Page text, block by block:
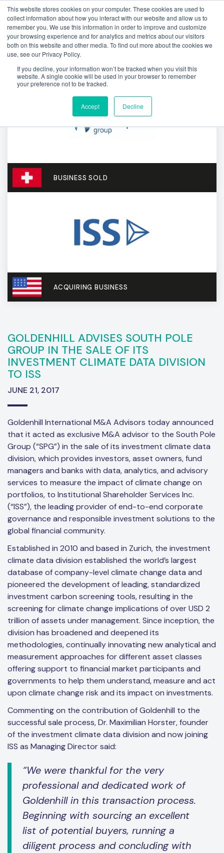
This website stores cookies on your computer. These cookies are used to
collect information about how you interact with our website and allow us to
remember you. We use this information in order to improve and customize
your browsing experience and for analytics and metrics about our visitors
both on this website and other media. To find out more about the cookies we
use, see our Privacy Policy.
If you decline, your information won’t be tracked when you visit this
website. A single cookie will be used in your browser to remember
your preference not to be tracked.
Accept Decline
BUSINESS SOLD
ACQUIRING BUSINESS
GOLDENHILL ADVISES SOUTH POLE
GROUP IN THE SALE OF ITS
INVESTMENT CLIMATE DATA DIVISION
TO ISS
JUNE 21, 2017
Goldenhill International M&A Advisors today announced
that it acted as exclusive M&A advisor to the South Pole
Group (“SPG”) in the sale of its investment climate data
division, which provides investors, asset owners, fund
managers and banks with data, analytics, and advisory
services to measure the impact of climate change on
portfolios, to Institutional Shareholder Services Inc.
(“ISS”), the leading provider of end-to-end corporate
governance and responsible investment solutions to the
global financial community.
Established in 2010 and based in Zurich, the investment
climate data division established the world’s largest
database of company-level climate change data and
pioneered the development of leading, standardized
investment carbon screening tools, resulting in the
screening for climate change implications of over USD 2
trillion of assets under management. Since inception, the
division has broadened and deepened its
methodologies, continually innovating new analytical and
measurement approaches for different asset classes
offering support to financial market participants and
governments to help them understand, measure and act
upon climate change risk and its impact on investments.
Commenting on the contribution of Goldenhill to the
successful sale process, Dr. Maximilian Horster, founder
of the investment climate data division and now joining
ISS as Managing Director said:
“We were thankful for the very
professional and dedicated work of
Goldenhill in this transaction process.
Beginning with sourcing an excellent
list of potential buyers, running a
diligent process and concluding with